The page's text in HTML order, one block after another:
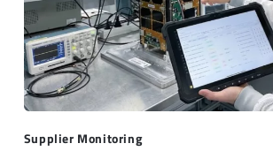
Supplier Monitoring